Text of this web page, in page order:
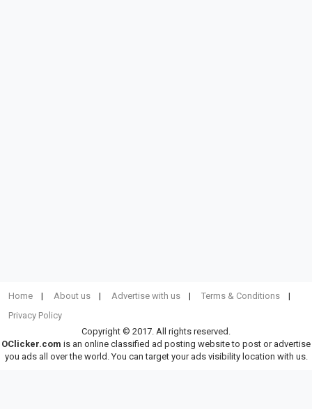
Home About us Advertise with us
Terms & Conditions
Privacy Policy
Copyright © 2017. All rights reserved.
OClicker.com is an online classified ad posting website to post or advertise
you ads all over the world. You can target your ads visibility location with us.